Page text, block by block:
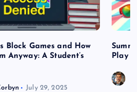
Block Games and How
Anyway: A Student’s
July 29, 2025
Play